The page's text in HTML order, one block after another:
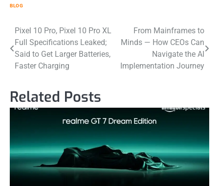
BLOG
Post
navigation
Pixel 10 Pro, Pixel 10 Pro XL
Full Specifications Leaked;
Said to Get Larger Batteries,
Faster Charging
From Mainframes to
Minds — How CEOs Can
Navigate the AI
Implementation Journey
Related Posts